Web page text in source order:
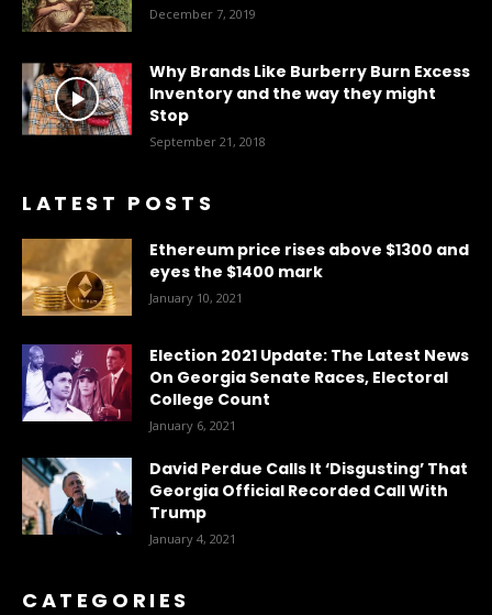
December 7, 2019
Why Brands Like Burberry Burn Excess
Inventory and the way they might
Stop
September 21, 2018
LATEST POSTS
Ethereum price rises above $1300 and
eyes the $1400 mark
January 10, 2021
Election 2021 Update: The Latest News
On Georgia Senate Races, Electoral
College Count
January 6, 2021
David Perdue Calls It ‘Disgusting’ That
Georgia Official Recorded Call With
Trump
January 4, 2021
CATEGORIES